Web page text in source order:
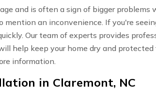
and is often a sign of bigger problems
mention an inconvenience. If you're
Our team of experts provides
help keep your home dry and protected
information.
in Claremont, NC